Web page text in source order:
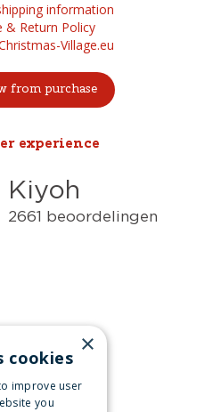
information
& Return Policy
Village.eu
from purchase
experience
inspired
us on Facebook
×
cookies
improve user
you